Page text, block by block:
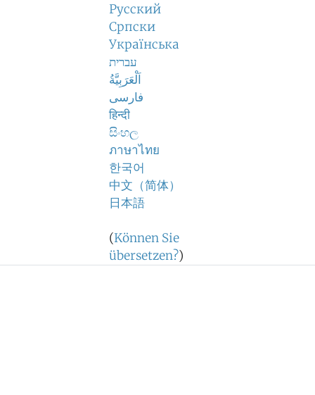
Русский
Српски
Українська
עברית
اَلْعَرَبِيَّةُ
فارسی
हिन्दी
සිංහල
ภาษาไทย
한국어
中文（简体）
日本語
(Können Sie
übersetzen?)